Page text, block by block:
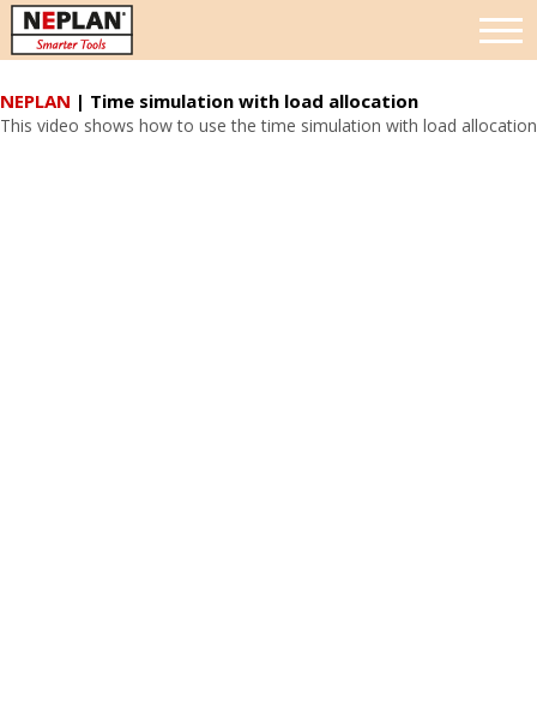
NEPLAN | Time simulation with load allocation
This video shows how to use the time simulation with load allocation